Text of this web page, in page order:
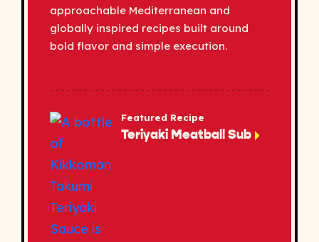
approachable Mediterranean and
globally inspired recipes built around
bold flavor and simple execution.
Featured Recipe
Teriyaki Meatball Sub